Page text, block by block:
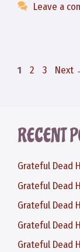
Leave a
Page
1 Page
2 Page
3 Next
RECENT
Grateful Dead
Grateful Dead
Grateful Dead
Grateful Dead
Grateful Dead